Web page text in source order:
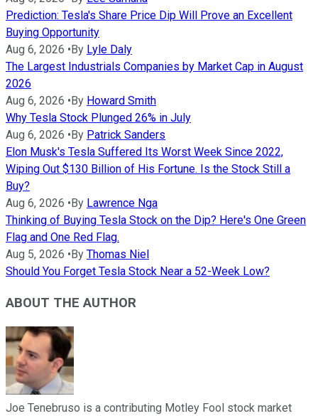
Prediction: Tesla's Share Price Dip Will Prove an Excellent
Buying Opportunity
Aug 6, 2026 •By Lyle Daly
The Largest Industrials Companies by Market Cap in August
2026
Aug 6, 2026 •By Howard Smith
Why Tesla Stock Plunged 26% in July
Aug 6, 2026 •By Patrick Sanders
Elon Musk's Tesla Suffered Its Worst Week Since 2022,
Wiping Out $130 Billion of His Fortune. Is the Stock Still a
Buy?
Aug 6, 2026 •By Lawrence Nga
Thinking of Buying Tesla Stock on the Dip? Here's One Green
Flag and One Red Flag.
Aug 5, 2026 •By Thomas Niel
Should You Forget Tesla Stock Near a 52-Week Low?
ABOUT THE AUTHOR
Joe Tenebruso is a contributing Motley Fool stock market